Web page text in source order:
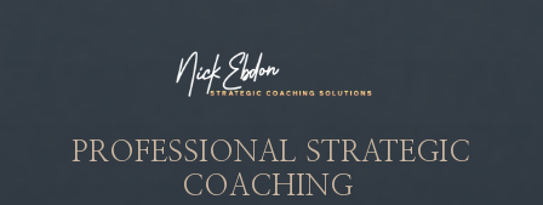
PROFESSIONAL STRATEGIC
COACHING